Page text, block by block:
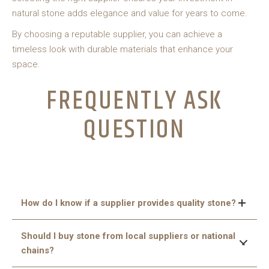
natural stone adds elegance and value for years to come.
By choosing a reputable supplier, you can achieve a
timeless look with durable materials that enhance your
space.
FREQUENTLY ASK
QUESTION
How do I know if a supplier provides quality stone?
Check for cracks, color consistency, and polishing quality,
and ask for certifications or proof of authenticity.
Should I buy stone from local suppliers or national
chains?